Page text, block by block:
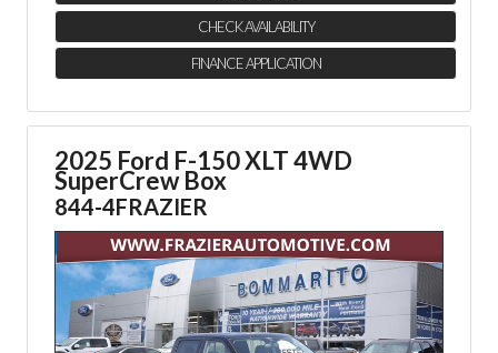
CHECK AVAILABILITY
FINANCE APPLICATION
2025 Ford F-150 XLT 4WD
SuperCrew Box
844-4FRAZIER